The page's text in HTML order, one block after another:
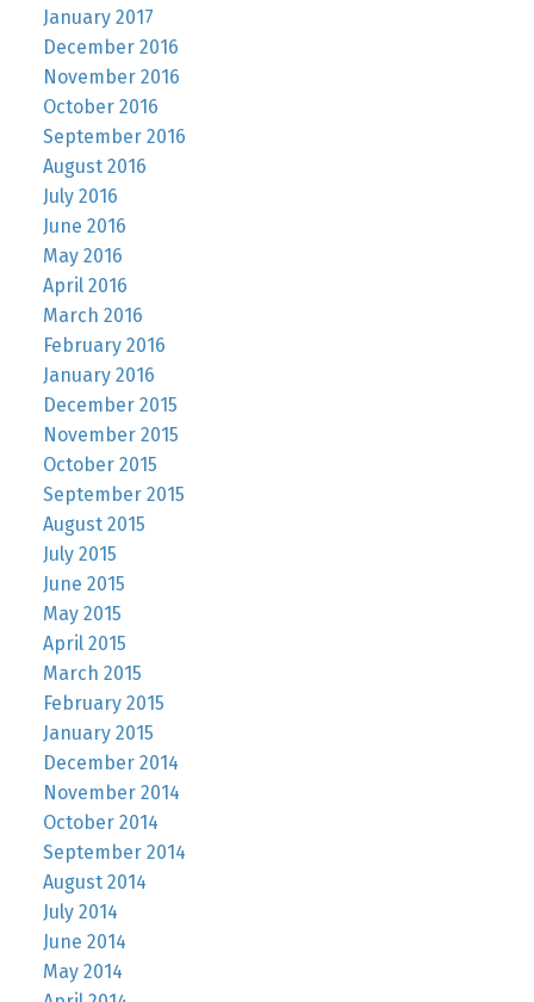
January 2017
December 2016
November 2016
October 2016
September 2016
August 2016
July 2016
June 2016
May 2016
April 2016
March 2016
February 2016
January 2016
December 2015
November 2015
October 2015
September 2015
August 2015
July 2015
June 2015
May 2015
April 2015
March 2015
February 2015
January 2015
December 2014
November 2014
October 2014
September 2014
August 2014
July 2014
June 2014
May 2014